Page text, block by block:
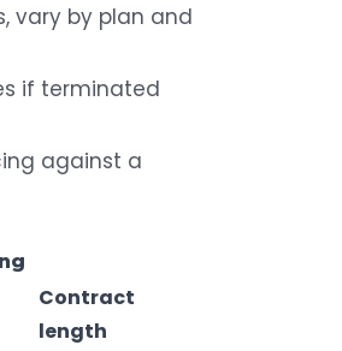
vary by plan and
if terminated
against a
Contract
length